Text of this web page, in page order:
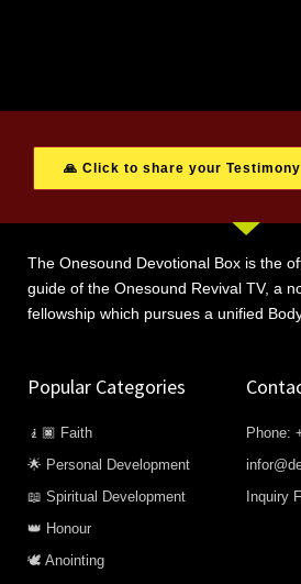
🙏 Click to share your Testimony
The Onesound Devotional Box is the
guide of the Onesound Revival TV, a
fellowship which pursues a unified
Popular Categories
🧎🏿 Faith
🌟 Personal Development
📖 Spiritual Development
👑 Honour
🕊️ Anointing
Phone:
Inquiry